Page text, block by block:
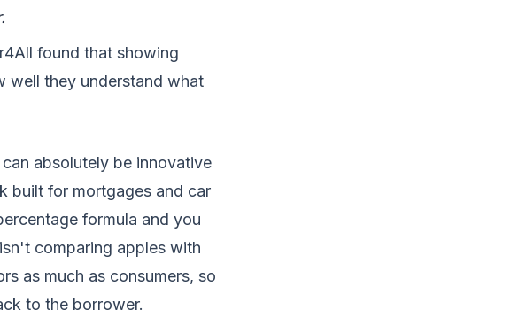
found that showing
well they understand what
absolutely be innovative
built for mortgages and car
formula and you
comparing apples with
as much as consumers, so
to the borrower.